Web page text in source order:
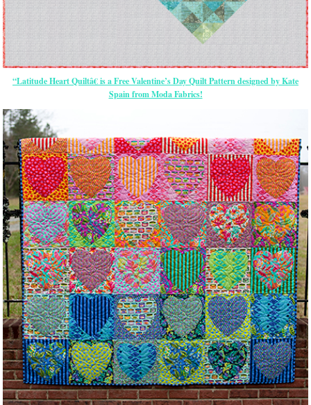
“Latitude Heart Quiltâ€ is a Free Valentine’s Day Quilt Pattern designed by Kate
Spain from Moda Fabrics!